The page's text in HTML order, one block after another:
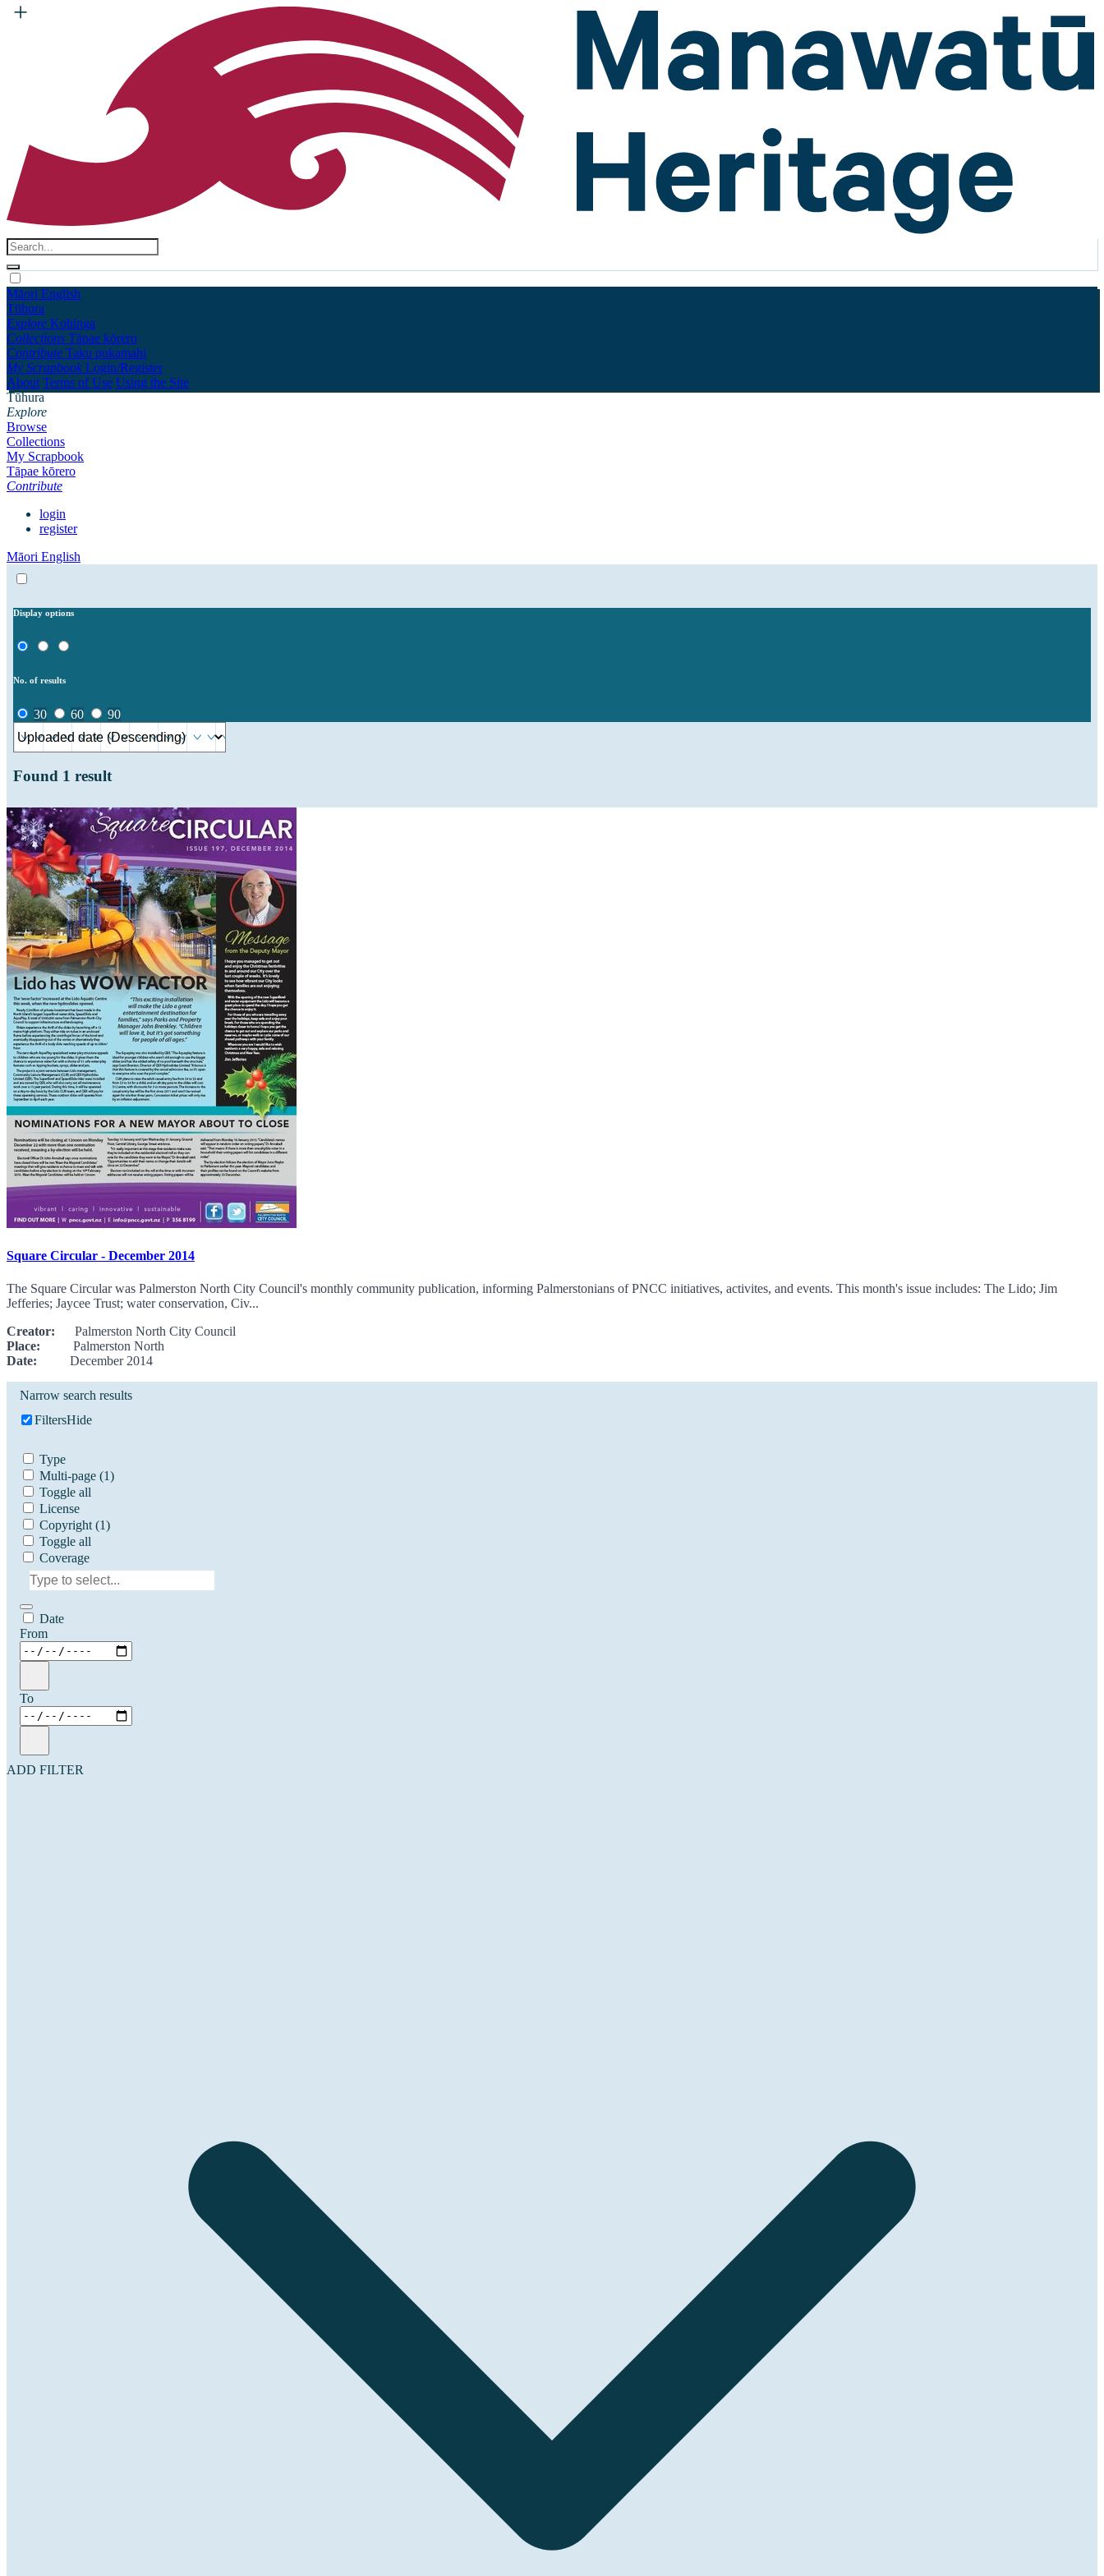
Māori English
Tūhura
Explore Kohinga
Collections Tāpae kōrero
Contribute Taku pukamahi
My Scrapbook Login/Register
About Terms of Use Using the Site
Tūhura
Explore
Browse
Collections
My Scrapbook
Tāpae kōrero
Contribute
login
register
Māori English
Display options
No. of results
30 60 90
Found 1 result
Square Circular - December 2014
The Square Circular was Palmerston North City Council's monthly community publication, informing Palmerstonians of PNCC initiatives, activites, and events. This month's issue includes: The Lido; Jim
Jefferies; Jaycee Trust; water conservation, Civ...
Creator: Palmerston North City Council
Place: Palmerston North
Date: December 2014
Narrow search results
FiltersHide
Type
Multi-page (1)
Toggle all
License
Copyright (1)
Toggle all
Coverage
Date
From
To
ADD FILTER